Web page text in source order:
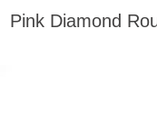
Pink Diamond